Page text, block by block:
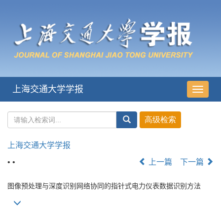
导
航
上海交通大学学报
上海交通大学学报
• •
上一篇 下一篇
图像预处理与深度识别网络协同的指针式电力仪表数据识别方法